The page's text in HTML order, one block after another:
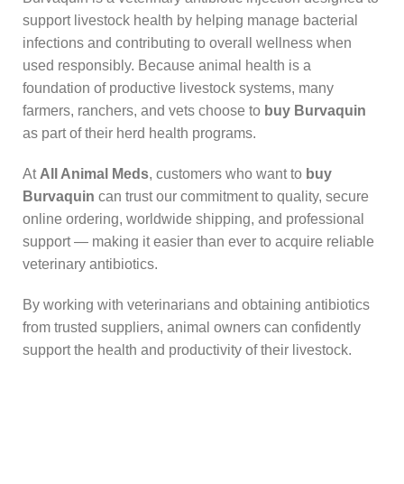
support livestock health by helping manage bacterial
infections and contributing to overall wellness when
used responsibly. Because animal health is a
foundation of productive livestock systems, many
farmers, ranchers, and vets choose to buy Burvaquin
as part of their herd health programs.
At All Animal Meds, customers who want to buy
Burvaquin can trust our commitment to quality, secure
online ordering, worldwide shipping, and professional
support — making it easier than ever to acquire reliable
veterinary antibiotics.
By working with veterinarians and obtaining antibiotics
from trusted suppliers, animal owners can confidently
support the health and productivity of their livestock.